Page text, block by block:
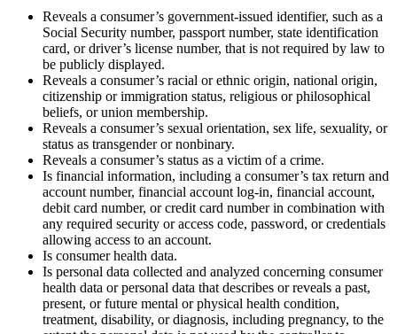
Reveals a consumer’s government-issued identifier, such as a
Social Security number, passport number, state identification
card, or driver’s license number, that is not required by law to
be publicly displayed.
Reveals a consumer’s racial or ethnic origin, national origin,
citizenship or immigration status, religious or philosophical
beliefs, or union membership.
Reveals a consumer’s sexual orientation, sex life, sexuality, or
status as transgender or nonbinary.
Reveals a consumer’s status as a victim of a crime.
Is financial information, including a consumer’s tax return and
account number, financial account log-in, financial account,
debit card number, or credit card number in combination with
any required security or access code, password, or credentials
allowing access to an account.
Is consumer health data.
Is personal data collected and analyzed concerning consumer
health data or personal data that describes or reveals a past,
present, or future mental or physical health condition,
treatment, disability, or diagnosis, including pregnancy, to the